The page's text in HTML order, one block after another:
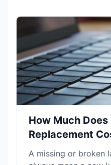
How Much
Replacement
A missing or broken